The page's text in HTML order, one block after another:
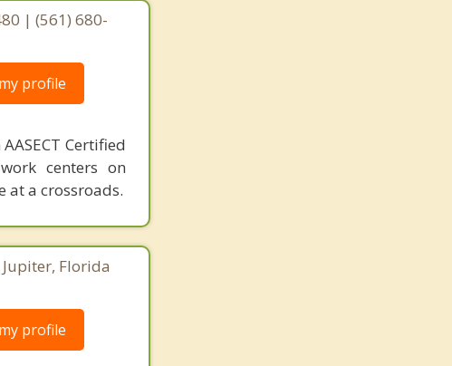
| (561) 680-
profile
Certified
centers on
at a crossroads.
Jupiter, Florida
profile